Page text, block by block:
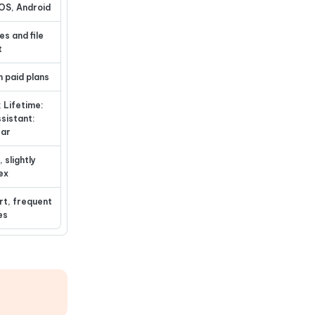
Android
and file
paid plans
Lifetime:
slightly
frequent